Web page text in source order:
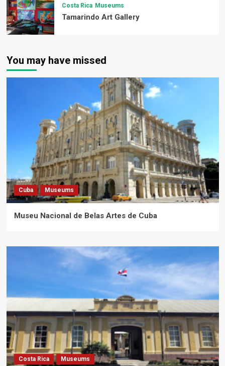
Costa Rica Museums
Tamarindo Art Gallery
You may have missed
Cuba Museums
Museu Nacional de Belas Artes de Cuba
Costa Rica Museums